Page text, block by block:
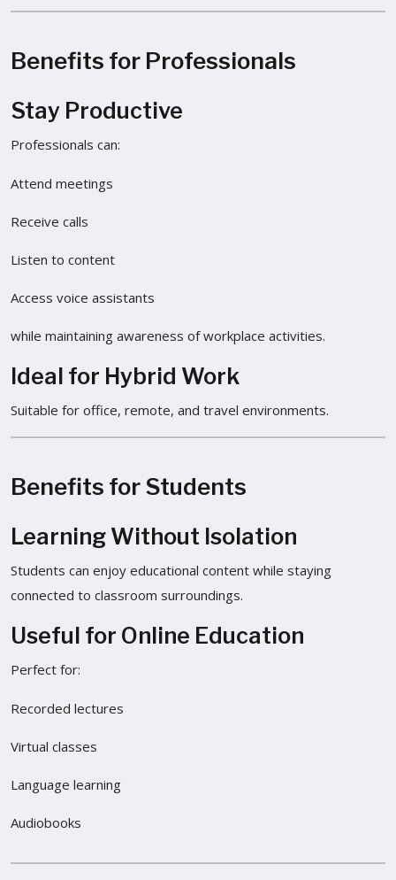
Benefits for Professionals
Stay Productive
Professionals can:
Attend meetings
Receive calls
Listen to content
Access voice assistants
while maintaining awareness of workplace activities.
Ideal for Hybrid Work
Suitable for office, remote, and travel environments.
Benefits for Students
Learning Without Isolation
Students can enjoy educational content while staying
connected to classroom surroundings.
Useful for Online Education
Perfect for:
Recorded lectures
Virtual classes
Language learning
Audiobooks